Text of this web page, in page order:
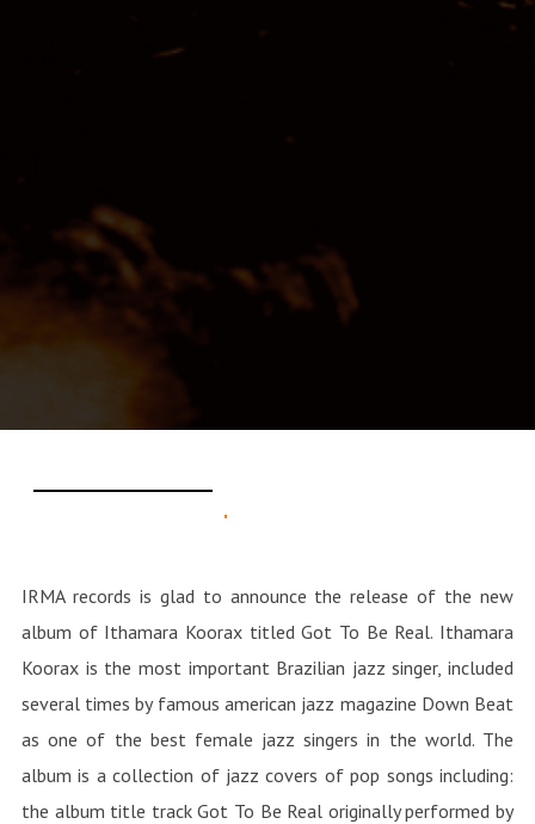
IRMA records is glad to announce the release of the new
album of Ithamara Koorax titled Got To Be Real. Ithamara
Koorax is the most important Brazilian jazz singer, included
several times by famous american jazz magazine Down Beat
as one of the best female jazz singers in the world. The
album is a collection of jazz covers of pop songs including:
the album title track Got To Be Real originally performed by